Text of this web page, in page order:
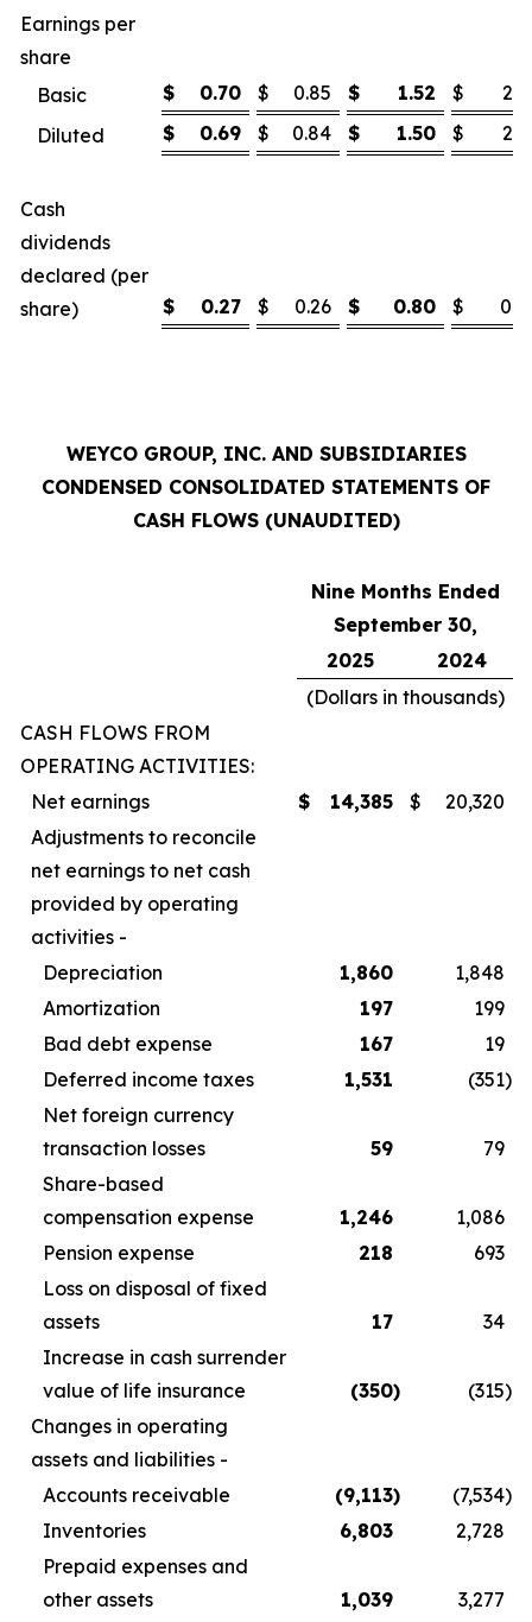
Earnings per
share
Basic
$ 0.70 $ 0.85 $ 1.52 $
Diluted
$ 0.69 $ 0.84 $ 1.50 $
Cash
dividends
declared (per
share)
$ 0.27 $ 0.26 $ 0.80 $
WEYCO GROUP, INC. AND SUBSIDIARIES
CONDENSED CONSOLIDATED STATEMENTS OF
CASH FLOWS (UNAUDITED)
Nine Months Ended
September 30,
2025
2024
(Dollars in thousands)
CASH FLOWS FROM
OPERATING ACTIVITIES:
Net earnings
$ 14,385 $
20,320
Adjustments to reconcile
net earnings to net cash
provided by operating
activities -
Depreciation
1,860
1,848
Amortization
197
199
Bad debt expense
167
19
Deferred income taxes
1,531 (351)
Net foreign currency
transaction losses
59
79
Share-based
compensation expense
1,246
1,086
Pension expense
218
693
Loss on disposal of fixed
assets
17
34
Increase in cash surrender
value of life insurance
(350) (315)
Changes in operating
assets and liabilities -
Accounts receivable
(9,113) (7,534)
Inventories
6,803
2,728
Prepaid expenses and
other assets
1,039
3,277